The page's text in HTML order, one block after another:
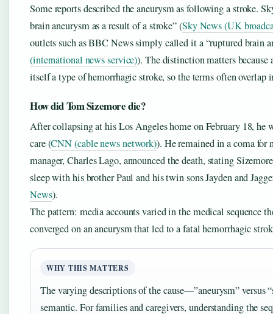
Some reports described the aneurysm as following a stroke.
brain aneurysm as a result of a stroke” (Sky News (UK
outlets such as BBC News simply called it a “ruptured brain
(international news service)). The distinction matters because
itself a type of hemorrhagic stroke, so the terms often overlap
How did Tom Sizemore die?
After collapsing at his Los Angeles home on February 18, he
care (CNN (cable news network)). He remained in a coma for
manager, Charles Lago, announced the death, stating
sleep with his brother Paul and his twin sons Jayden and
News).
The pattern: media accounts varied in the medical sequence
converged on an aneurysm that led to a fatal hemorrhagic
WHY THIS MATTERS
The varying descriptions of the cause—”aneurysm” versus
semantic. For families and caregivers, understanding the